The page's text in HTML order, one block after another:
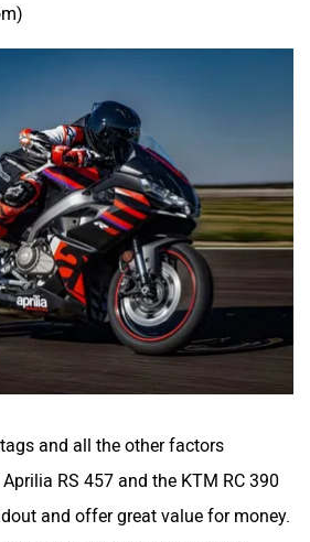
and all the other factors
RS 457 and the KTM RC 390
and offer great value for money.